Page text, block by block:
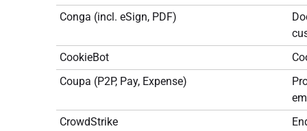
Conga (incl. eSign, PDF)
CookieBot
Coupa (P2P, Pay, Expense)
CrowdStrike